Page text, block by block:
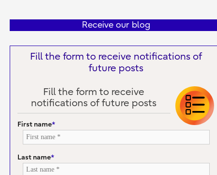
Receive our blog
Fill the form to receive notifications of
future posts
Fill the form to receive
notifications of future posts
First name*
Last name*